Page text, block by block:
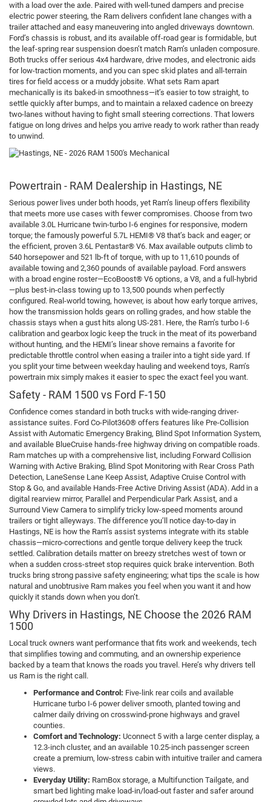
with a load over the axle. Paired with well-tuned dampers and precise
electric power steering, the Ram delivers confident lane changes with a
trailer attached and easy maneuvering into angled driveways downtown.
Ford’s chassis is robust, and its available off-road gear is formidable, but
the leaf-spring rear suspension doesn’t match Ram’s unladen composure.
Both trucks offer serious 4x4 hardware, drive modes, and electronic aids
for low-traction moments, and you can spec skid plates and all-terrain
tires for field access or a muddy jobsite. What sets Ram apart
mechanically is its baked-in smoothness—it’s easier to tow straight, to
settle quickly after bumps, and to maintain a relaxed cadence on breezy
two-lanes without having to fight small steering corrections. That lowers
fatigue on long drives and helps you arrive ready to work rather than ready
to unwind.
Powertrain - RAM Dealership in Hastings, NE
Serious power lives under both hoods, yet Ram’s lineup offers flexibility
that meets more use cases with fewer compromises. Choose from two
available 3.0L Hurricane twin-turbo I-6 engines for responsive, modern
torque; the famously powerful 5.7L HEMI® V8 that’s back and eager; or
the efficient, proven 3.6L Pentastar® V6. Max available outputs climb to
540 horsepower and 521 lb-ft of torque, with up to 11,610 pounds of
available towing and 2,360 pounds of available payload. Ford answers
with a broad engine roster—EcoBoost® V6 options, a V8, and a full-hybrid
—plus best-in-class towing up to 13,500 pounds when perfectly
configured. Real-world towing, however, is about how early torque arrives,
how the transmission holds gears on rolling grades, and how stable the
chassis stays when a gust hits along US-281. Here, the Ram’s turbo I-6
calibration and gearbox logic keep the truck in the meat of its powerband
without hunting, and the HEMI’s linear shove remains a favorite for
predictable throttle control when easing a trailer into a tight side yard. If
you split your time between weekday hauling and weekend toys, Ram’s
powertrain mix simply makes it easier to spec the exact feel you want.
Safety - RAM 1500 vs Ford F-150
Confidence comes standard in both trucks with wide-ranging driver-
assistance suites. Ford Co-Pilot360® offers features like Pre-Collision
Assist with Automatic Emergency Braking, Blind Spot Information System,
and available BlueCruise hands-free highway driving on compatible roads.
Ram matches up with a comprehensive list, including Forward Collision
Warning with Active Braking, Blind Spot Monitoring with Rear Cross Path
Detection, LaneSense Lane Keep Assist, Adaptive Cruise Control with
Stop & Go, and available Hands-Free Active Driving Assist (ADA). Add in a
digital rearview mirror, Parallel and Perpendicular Park Assist, and a
Surround View Camera to simplify tricky low-speed moments around
trailers or tight alleyways. The difference you’ll notice day-to-day in
Hastings, NE is how the Ram’s assist systems integrate with its stable
chassis—micro-corrections and gentle torque delivery keep the truck
settled. Calibration details matter on breezy stretches west of town or
when a sudden cross-street stop requires quick brake intervention. Both
trucks bring strong passive safety engineering; what tips the scale is how
natural and unobtrusive Ram makes you feel when you want it and how
quickly it stands down when you don’t.
Why Drivers in Hastings, NE Choose the 2026 RAM
1500
Local truck owners want performance that fits work and weekends, tech
that simplifies towing and commuting, and an ownership experience
backed by a team that knows the roads you travel. Here’s why drivers tell
us Ram is the right call.
Performance and Control: Five-link rear coils and available
Hurricane turbo I-6 power deliver smooth, planted towing and
calmer daily driving on crosswind-prone highways and gravel
counties.
Comfort and Technology: Uconnect 5 with a large center display, a
12.3-inch cluster, and an available 10.25-inch passenger screen
create a premium, low-stress cabin with intuitive trailer and camera
views.
Everyday Utility: RamBox storage, a Multifunction Tailgate, and
smart bed lighting make load-in/load-out faster and safer around